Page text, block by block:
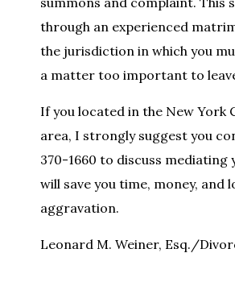
through an experienced
the jurisdiction in which you
a matter too important to
If you located in the New York
area, I strongly suggest you
370-1660 to discuss
will save you time, money, and
aggravation.
Leonard M. Weiner, Esq./